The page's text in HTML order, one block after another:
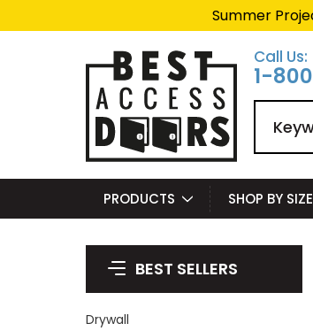
Summer
Call Us:
1-
PRODUCTS SHOP BY SIZE
BEST SELLERS
Drywall